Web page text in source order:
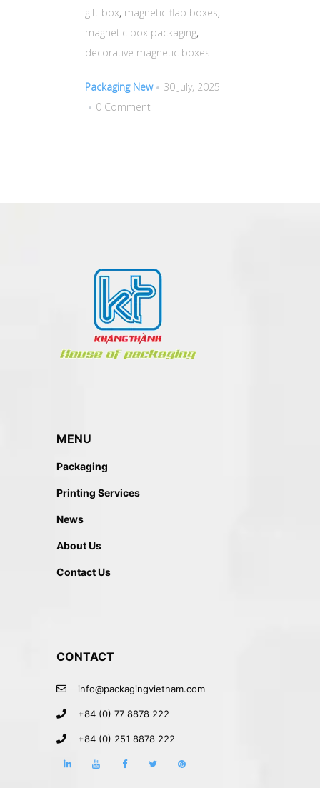
gift box, magnetic flap boxes,
magnetic box packaging,
decorative magnetic boxes
Packaging New
30 July, 2025
0 Comment
MENU
Packaging
Printing Services
News
About Us
Contact Us
CONTACT
info@packagingvietnam.com
+84 (0) 77 8878 222
+84 (0) 251 8878 222